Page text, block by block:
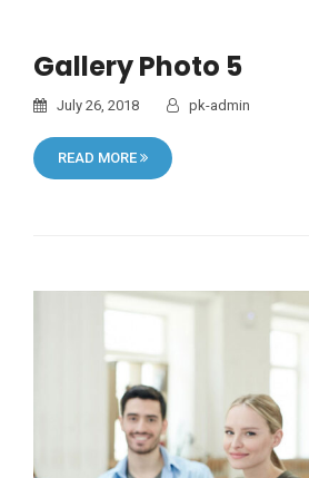
Gallery Photo 5
July 26, 2018 pk-admin
READ MORE